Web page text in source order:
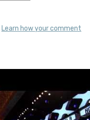
Learn how your comment